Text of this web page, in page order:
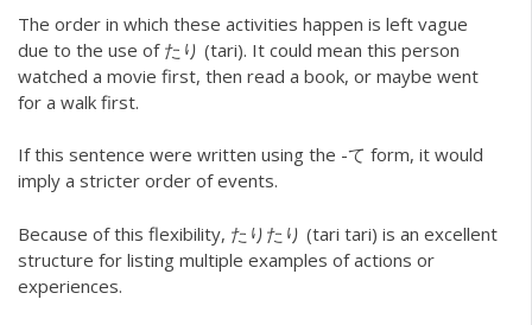
The order in which these activities happen is left vague
due to the use of たり (tari). It could mean this person
watched a movie first, then read a book, or maybe went
for a walk first.
If this sentence were written using the -て form, it would
imply a stricter order of events.
Because of this flexibility, たりたり (tari tari) is an excellent
structure for listing multiple examples of actions or
experiences.